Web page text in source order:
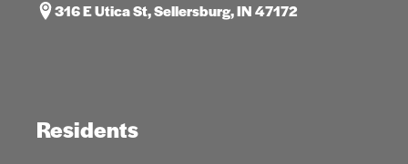
316 E Utica St, Sellersburg, IN 47172
Residents